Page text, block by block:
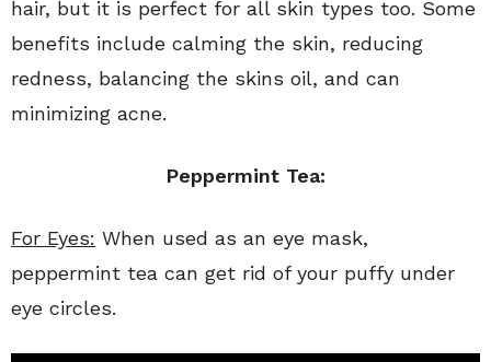
hair, but it is perfect for all skin types too. Some
benefits include calming the skin, reducing
redness, balancing the skins oil, and can
minimizing acne.
Peppermint Tea:
For Eyes: When used as an eye mask,
peppermint tea can get rid of your puffy under
eye circles.